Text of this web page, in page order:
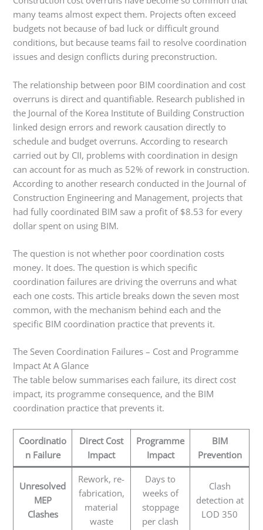
many teams almost expect them. Projects often exceed
budgets not because of bad luck or difficult ground
conditions, but because teams fail to resolve coordination
issues and design conflicts during preconstruction.
The relationship between poor BIM coordination and cost
overruns is direct and quantifiable. Research published in
the Journal of the Korea Institute of Building Construction
linked design errors and rework causation directly to
schedule and budget overruns. According to research
carried out by CII, problems with coordination in design
can account for as much as 52% of rework in construction.
According to another research conducted in the Journal of
Construction Engineering and Management, projects that
had fully coordinated BIM saw a profit of $8.53 for every
dollar spent on using BIM.
The question is not whether poor coordination costs
money. It does. The question is which specific
coordination failures are driving the overruns and what
each one costs. This article breaks down the seven most
common, with the mechanism behind each and the
specific BIM coordination practice that prevents it.
The Seven Coordination Failures – Cost and Programme
Impact At A Glance
The table below summarises each failure, its direct cost
impact, its programme consequence, and the BIM
coordination practice that prevents it.
Coordinatio
n Failure
Direct Cost
Impact
Programme
Impact
BIM
Prevention
Unresolved
MEP
Clashes
Rework, re-
fabrication,
material
waste
Days to
weeks of
stoppage
per clash
Clash
detection at
LOD 350